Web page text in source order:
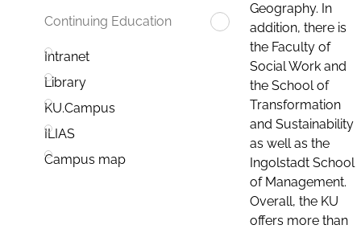
Continuing Education
Intranet
Library
KU.Campus
ILIAS
Campus map
Geography. In
addition, there is
the Faculty of
Social Work and
the School of
Transformation
and Sustainability
as well as the
Ingolstadt School
of Management.
Overall, the KU
offers more than